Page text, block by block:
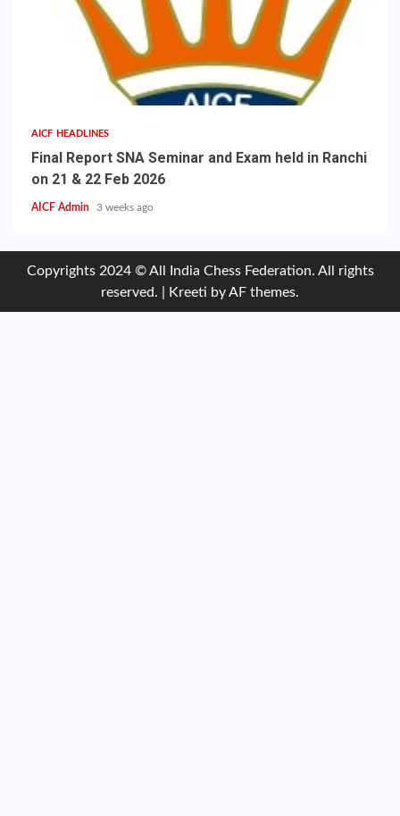
AICF HEADLINES
Final Report SNA Seminar and Exam held in Ranchi
on 21 & 22 Feb 2026
AICF Admin 3 weeks ago
Copyrights 2024 © All India Chess Federation. All rights
reserved.
Kreeti by AF themes.